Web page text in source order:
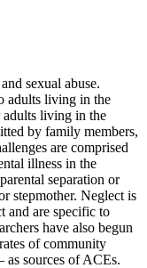
sexual abuse.
adults living in the
adults living in the
by family members,
are comprised
illness in the
separation or
stepmother. Neglect is
and are specific to
have also begun
of community
as sources of ACEs.